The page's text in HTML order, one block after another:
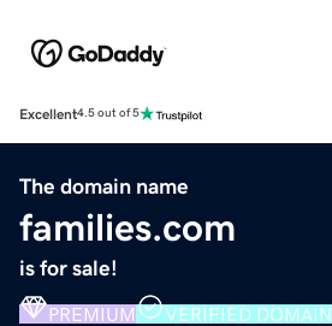
Excellent4.5 out of 5
The domain name
families.com
is for sale!
PREMIUM VERIFIED DOMAIN